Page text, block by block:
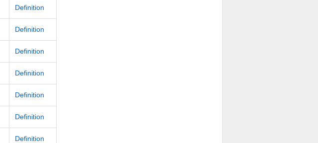
Definition
Definition
Definition
Definition
Definition
Definition
Definition